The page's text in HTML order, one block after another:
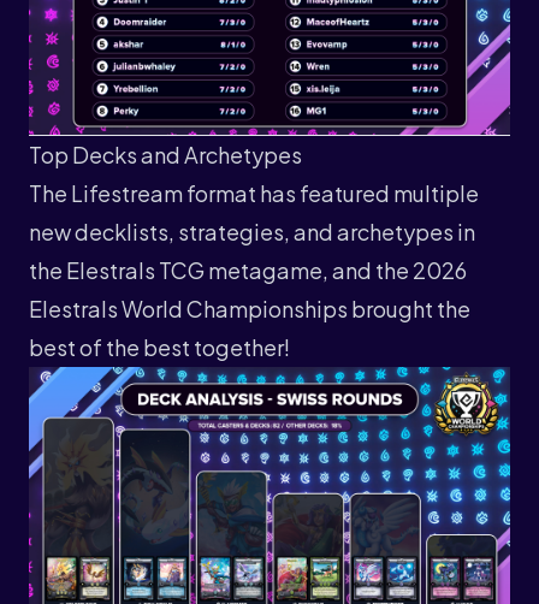
Top Decks and Archetypes
The Lifestream format has featured multiple
new decklists, strategies, and archetypes in
the Elestrals TCG metagame, and the 2026
Elestrals World Championships brought the
best of the best together!